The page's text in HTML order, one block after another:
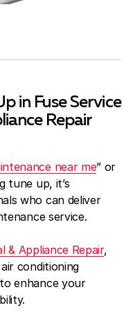
in Fuse Service
Repair
near me” or
tune up, it’s
who can deliver
service.
& Appliance Repair,
conditioning
enhance your